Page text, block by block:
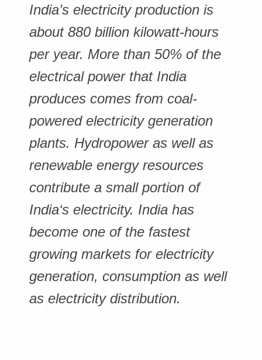
India’s electricity production is
about 880 billion kilowatt-hours
per year. More than 50% of the
electrical power that India
produces comes from coal-
powered electricity generation
plants. Hydropower as well as
renewable energy resources
contribute a small portion of
India‘s electricity. India has
become one of the fastest
growing markets for electricity
generation, consumption as well
as electricity distribution.